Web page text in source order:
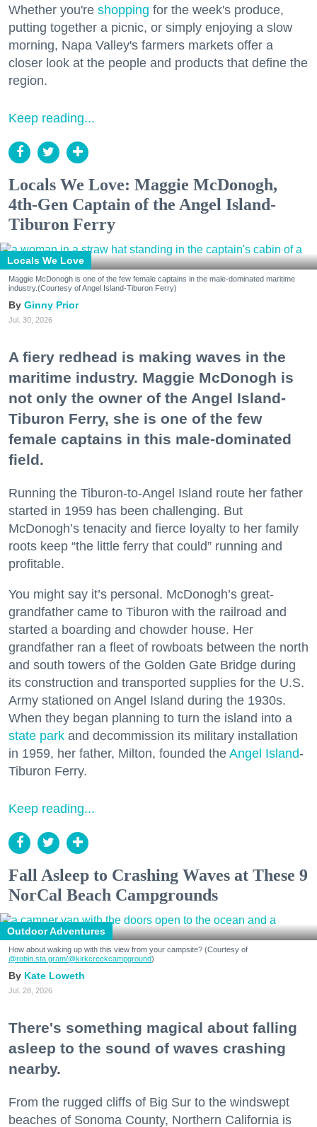
Whether you're shopping for the week's produce,
putting together a picnic, or simply enjoying a slow
morning, Napa Valley's farmers markets offer a
closer look at the people and products that define the
region.
Keep reading...
Locals We Love: Maggie McDonogh,
4th-Gen Captain of the Angel Island-
Tiburon Ferry
Locals We Love
Maggie McDonogh is one of the few female captains in the male-dominated maritime
industry.(Courtesy of Angel Island-Tiburon Ferry)
Ginny Prior
Jul. 30, 2026
A fiery redhead is making waves in the
maritime industry. Maggie McDonogh is
not only the owner of the Angel Island-
Tiburon Ferry, she is one of the few
female captains in this male-dominated
field.
Running the Tiburon-to-Angel Island route her father
started in 1959 has been challenging. But
McDonogh’s tenacity and fierce loyalty to her family
roots keep “the little ferry that could” running and
profitable.
You might say it’s personal. McDonogh’s great-
grandfather came to Tiburon with the railroad and
started a boarding and chowder house. Her
grandfather ran a fleet of rowboats between the north
and south towers of the Golden Gate Bridge during
its construction and transported supplies for the U.S.
Army stationed on Angel Island during the 1930s.
When they began planning to turn the island into a
state park and decommission its military installation
in 1959, her father, Milton, founded the Angel Island-
Tiburon Ferry.
Keep reading...
Fall Asleep to Crashing Waves at These 9
NorCal Beach Campgrounds
Outdoor Adventures
How about waking up with this view from your campsite? (Courtesy of
@robin.sta.gram/@kirkcreekcampground)
Kate Loweth
Jul. 28, 2026
There's something magical about falling
asleep to the sound of waves crashing
nearby.
From the rugged cliffs of Big Sur to the windswept
beaches of Sonoma County, Northern California is